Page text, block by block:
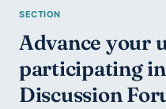
Advance your
participating
Discussion